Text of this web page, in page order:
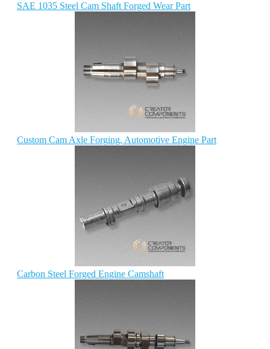
SAE 1035 Steel Cam Shaft Forged Wear Part
Custom Cam Axle Forging, Automotive Engine Part
Carbon Steel Forged Engine Camshaft